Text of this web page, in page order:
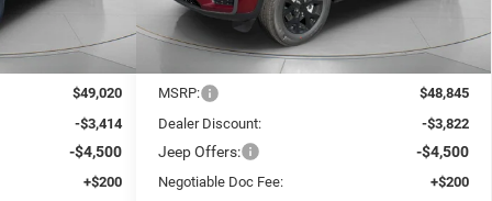
$49,020
-$3,414
-$4,500
+$200
Less
MSRP:
$48,845
Dealer Discount:
-$3,822
Jeep Offers: -$4,500
Negotiable Doc Fee:
+$200